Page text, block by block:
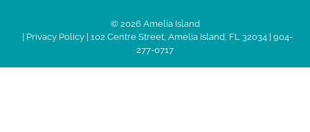
© 2026 Amelia Island
Privacy Policy| 102 Centre Street, Amelia Island, FL 32034 | 904-
277-0717